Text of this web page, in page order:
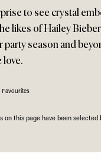
to see crystal
likes of Hailey
party season and
love.
Favourites
on this page have been